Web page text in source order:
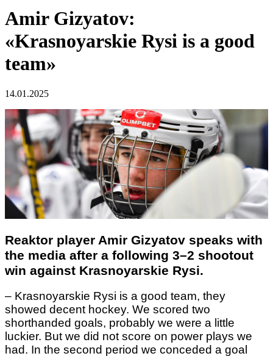
Amir Gizyatov:
«Krasnoyarskie Rysi is a good
team»
14.01.2025
Reaktor player Amir Gizyatov speaks with
the media after a following 3–2 shootout
win against Krasnoyarskie Rysi.
– Krasnoyarskie Rysi is a good team, they
showed decent hockey. We scored two
shorthanded goals, probably we were a little
luckier. But we did not score on power plays we
had. In the second period we conceded a goal